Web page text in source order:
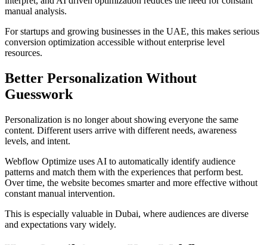
manual analysis.
For startups and growing businesses in the UAE, this makes serious
conversion optimization accessible without enterprise level
resources.
Better Personalization Without
Guesswork
Personalization is no longer about showing everyone the same
content. Different users arrive with different needs, awareness
levels, and intent.
Webflow Optimize uses AI to automatically identify audience
patterns and match them with the experiences that perform best.
Over time, the website becomes smarter and more effective without
constant manual intervention.
This is especially valuable in Dubai, where audiences are diverse
and expectations vary widely.